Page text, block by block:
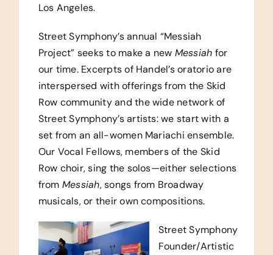
Los Angeles.
Street Symphony’s annual “Messiah
Project” seeks to make a new Messiah for
our time. Excerpts of Handel’s oratorio are
interspersed with offerings from the Skid
Row community and the wide network of
Street Symphony’s artists: we start with a
set from an all-women Mariachi ensemble.
Our Vocal Fellows, members of the Skid
Row choir, sing the solos—either selections
from Messiah, songs from Broadway
musicals, or their own compositions.
Street Symphony
Founder/Artistic